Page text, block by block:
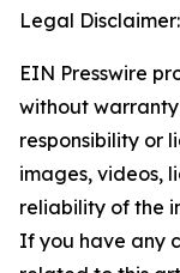
Legal Disclaimer:
EIN Presswire
without
responsibility or
images, videos,
reliability of the
If you have any